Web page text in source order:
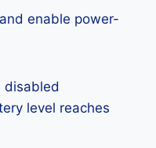
enable power-
disabled
level reaches